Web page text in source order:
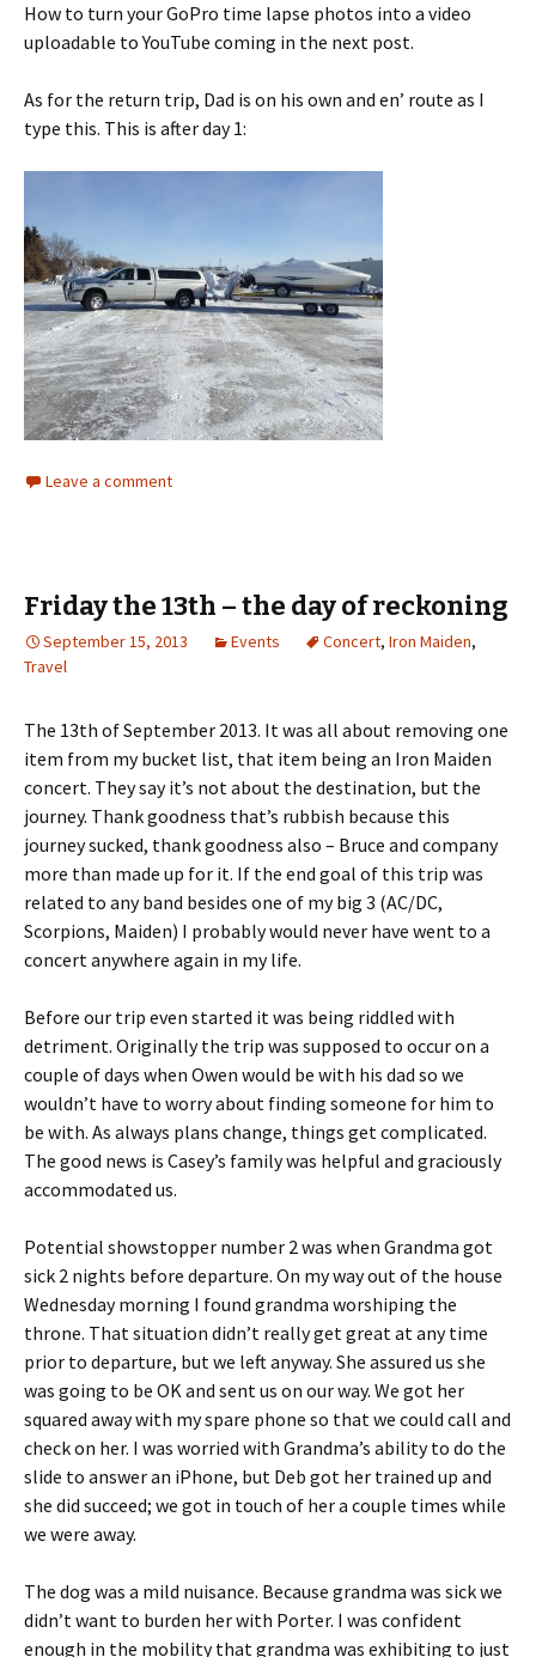
How to turn your GoPro time lapse photos into a video
uploadable to YouTube coming in the next post.
As for the return trip, Dad is on his own and en’ route as I
type this. This is after day 1:
Leave a comment
Friday the 13th – the day of reckoning
September 15, 2013 Events Concert, Iron Maiden,
Travel
The 13th of September 2013. It was all about removing one
item from my bucket list, that item being an Iron Maiden
concert. They say it’s not about the destination, but the
journey. Thank goodness that’s rubbish because this
journey sucked, thank goodness also – Bruce and company
more than made up for it. If the end goal of this trip was
related to any band besides one of my big 3 (AC/DC,
Scorpions, Maiden) I probably would never have went to a
concert anywhere again in my life.
Before our trip even started it was being riddled with
detriment. Originally the trip was supposed to occur on a
couple of days when Owen would be with his dad so we
wouldn’t have to worry about finding someone for him to
be with. As always plans change, things get complicated.
The good news is Casey’s family was helpful and graciously
accommodated us.
Potential showstopper number 2 was when Grandma got
sick 2 nights before departure. On my way out of the house
Wednesday morning I found grandma worshiping the
throne. That situation didn’t really get great at any time
prior to departure, but we left anyway. She assured us she
was going to be OK and sent us on our way. We got her
squared away with my spare phone so that we could call and
check on her. I was worried with Grandma’s ability to do the
slide to answer an iPhone, but Deb got her trained up and
she did succeed; we got in touch of her a couple times while
we were away.
The dog was a mild nuisance. Because grandma was sick we
didn’t want to burden her with Porter. I was confident
enough in the mobility that grandma was exhibiting to just